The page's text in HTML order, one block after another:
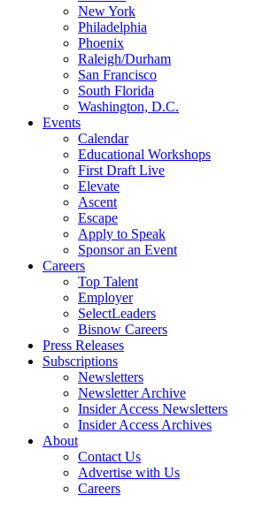
New York
Philadelphia
Phoenix
Raleigh/Durham
San Francisco
South Florida
Washington, D.C.
Events
Calendar
Educational Workshops
First Draft Live
Elevate
Ascent
Escape
Apply to Speak
Sponsor an Event
Careers
Top Talent
Employer
SelectLeaders
Bisnow Careers
Press Releases
Subscriptions
Newsletters
Newsletter Archive
Insider Access Newsletters
Insider Access Archives
About
Contact Us
Advertise with Us
Careers